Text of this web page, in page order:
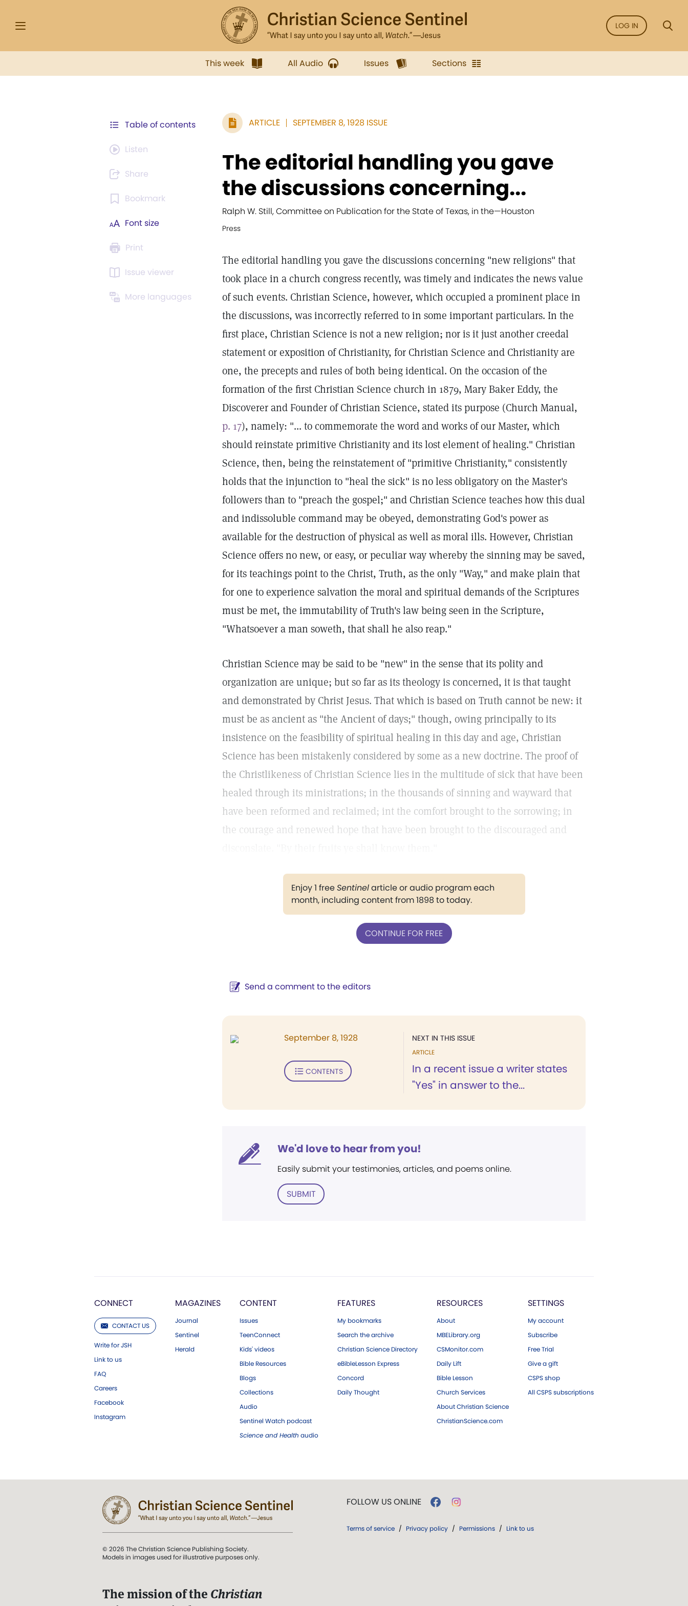
LOG IN
This week All Audio Issues Sections
Table of contents
Listen
Share
Bookmark
Font size
Print
Issue viewer
More languages
ARTICLE SEPTEMBER 8, 1928 ISSUE
The editorial handling you gave
the discussions concerning...
Ralph W. Still, Committee on Publication for the State of Texas, in the—Houston
Press
The editorial handling you gave the discussions concerning "new religions" that
took place in a church congress recently, was timely and indicates the news value
of such events. Christian Science, however, which occupied a prominent place in
the discussions, was incorrectly referred to in some important particulars. In the
first place, Christian Science is not a new religion; nor is it just another creedal
statement or exposition of Christianity, for Christian Science and Christianity are
one, the precepts and rules of both being identical. On the occasion of the
formation of the first Christian Science church in 1879, Mary Baker Eddy, the
Discoverer and Founder of Christian Science, stated its purpose (Church Manual,
p. 17), namely: "... to commemorate the word and works of our Master, which
should reinstate primitive Christianity and its lost element of healing." Christian
Science, then, being the reinstatement of "primitive Christianity," consistently
holds that the injunction to "heal the sick" is no less obligatory on the Master's
followers than to "preach the gospel;" and Christian Science teaches how this dual
and indissoluble command may be obeyed, demonstrating God's power as
available for the destruction of physical as well as moral ills. However, Christian
Science offers no new, or easy, or peculiar way whereby the sinning may be saved,
for its teachings point to the Christ, Truth, as the only "Way," and make plain that
for one to experience salvation the moral and spiritual demands of the Scriptures
must be met, the immutability of Truth's law being seen in the Scripture,
"Whatsoever a man soweth, that shall he also reap."
Christian Science may be said to be "new" in the sense that its polity and
organization are unique; but so far as its theology is concerned, it is that taught
and demonstrated by Christ Jesus. That which is based on Truth cannot be new: it
must be as ancient as "the Ancient of days;" though, owing principally to its
insistence on the feasibility of spiritual healing in this day and age, Christian
Science has been mistakenly considered by some as a new doctrine. The proof of
the Christlikeness of Christian Science lies in the multitude of sick that have been
healed through its ministrations; in the thousands of sinning and wayward that
have been reformed and reclaimed; int the comfort brought to the sorrowing; in
the courage and renewed hope that have been brought to the discouraged and
Enjoy 1 freeSentinelarticle or audio program each
month, including content from 1898 to today.
CONTINUE FOR FREE
Send a comment to the editors
NEXT IN THIS ISSUE
ARTICLE
In a recent issue a writer states
"Yes" in answer to the...
September 8, 1928
CONTENTS
We'd love to hear from you!
Easily submit your testimonies, articles, and poems online.
SUBMIT
CONNECT
CONTACT US
Write for JSH
Link to us
FAQ
Careers
Facebook
Instagram
MAGAZINES
Journal
Sentinel
Herald
CONTENT
Issues
TeenConnect
Kids' videos
Bible Resources
Blogs
Collections
Audio
Sentinel Watch podcast
Science and Health audio
FEATURES
My bookmarks
Search the archive
Christian Science Directory
eBibleLesson Express
Concord
Daily Thought
RESOURCES
About
MBELibrary.org
CSMonitor.com
Daily Lift
Bible Lesson
Church Services
About Christian Science
ChristianScience.com
SETTINGS
My account
Subscribe
Free Trial
Give a gift
CSPS shop
All CSPS subscriptions
© 2026 The Christian Science Publishing Society.
Models in images used for illustrative purposes only.
The mission of the Christian
FOLLOW US ONLINE
Terms of service / Privacy policy / Permissions / Link to us